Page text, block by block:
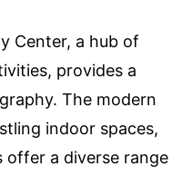
Center, a hub of
provides a
The modern
indoor spaces,
offer a diverse range